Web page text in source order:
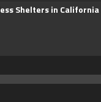
Shelters in California